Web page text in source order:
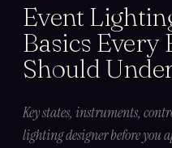
Event
Basics Every
Should
Key states, instruments,
lighting designer before you